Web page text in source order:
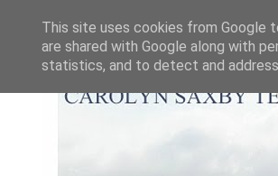
This site uses cookies from Google
are shared with Google along with
statistics, and to detect and